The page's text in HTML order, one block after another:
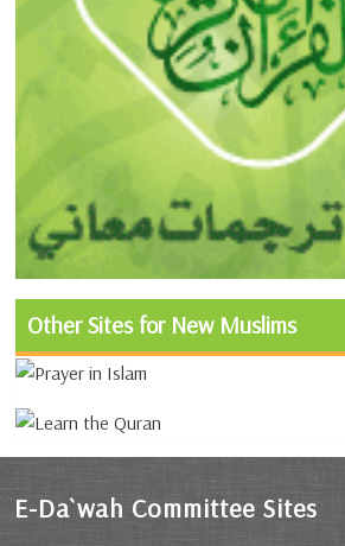
Other Sites for New Muslims
E-Da`wah Committee Sites